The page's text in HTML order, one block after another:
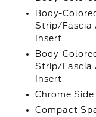
Body-
Strip/Fascia
Insert
Body-
Strip/Fascia
Insert
Chrome
Compact